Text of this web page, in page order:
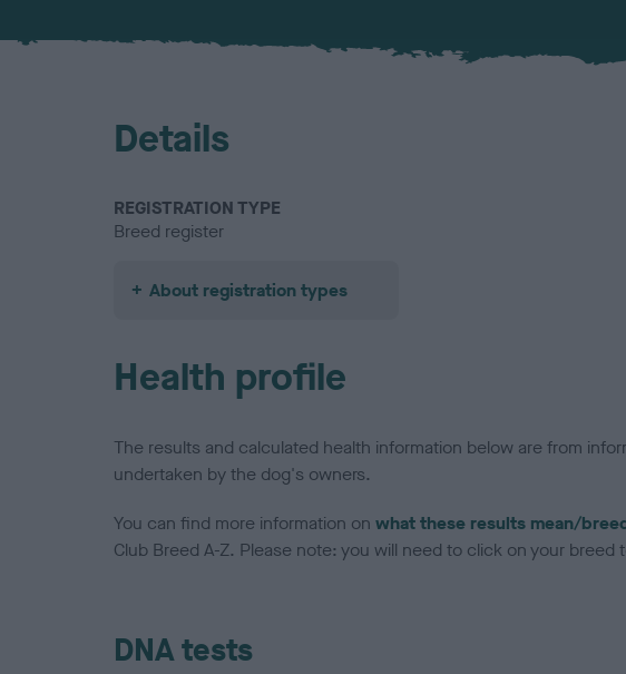
Details
REGISTRATION TYPE
Breed register
About registration types
Health profile
The results and calculated health information below are from
undertaken by the dog's owners.
You can find more information on what these results mean/
Club Breed A-Z. Please note: you will need to click on your breed
DNA tests